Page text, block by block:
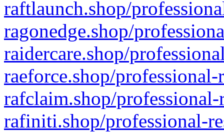
raftlaunch.shop/
ragonedge.shop/
raidercare.shop/
raeforce.shop/
rafclaim.shop/
rafiniti.shop/professional-